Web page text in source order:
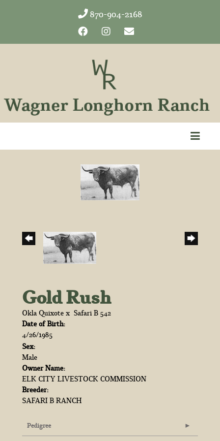
870-904-2168
Gold Rush
Okla Quixotex Safari B 542
Date of Birth:
4/26/1985
Sex:
Male
Owner Name:
ELK CITY LIVESTOCK COMMISSION
Breeder:
SAFARI B RANCH
Pedigree